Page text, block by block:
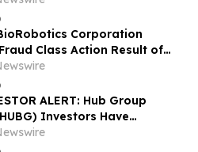
Filed, September 28, 2026
Deadline
BioRobotics Corporation
Class Action Result of
Inventory Issues and
18% Stock Decline -
Contact Reed Kathrein at
Sobol Shapiro LLP
ALERT: Hub Group
Investors Have
to Lead Shareholder Class